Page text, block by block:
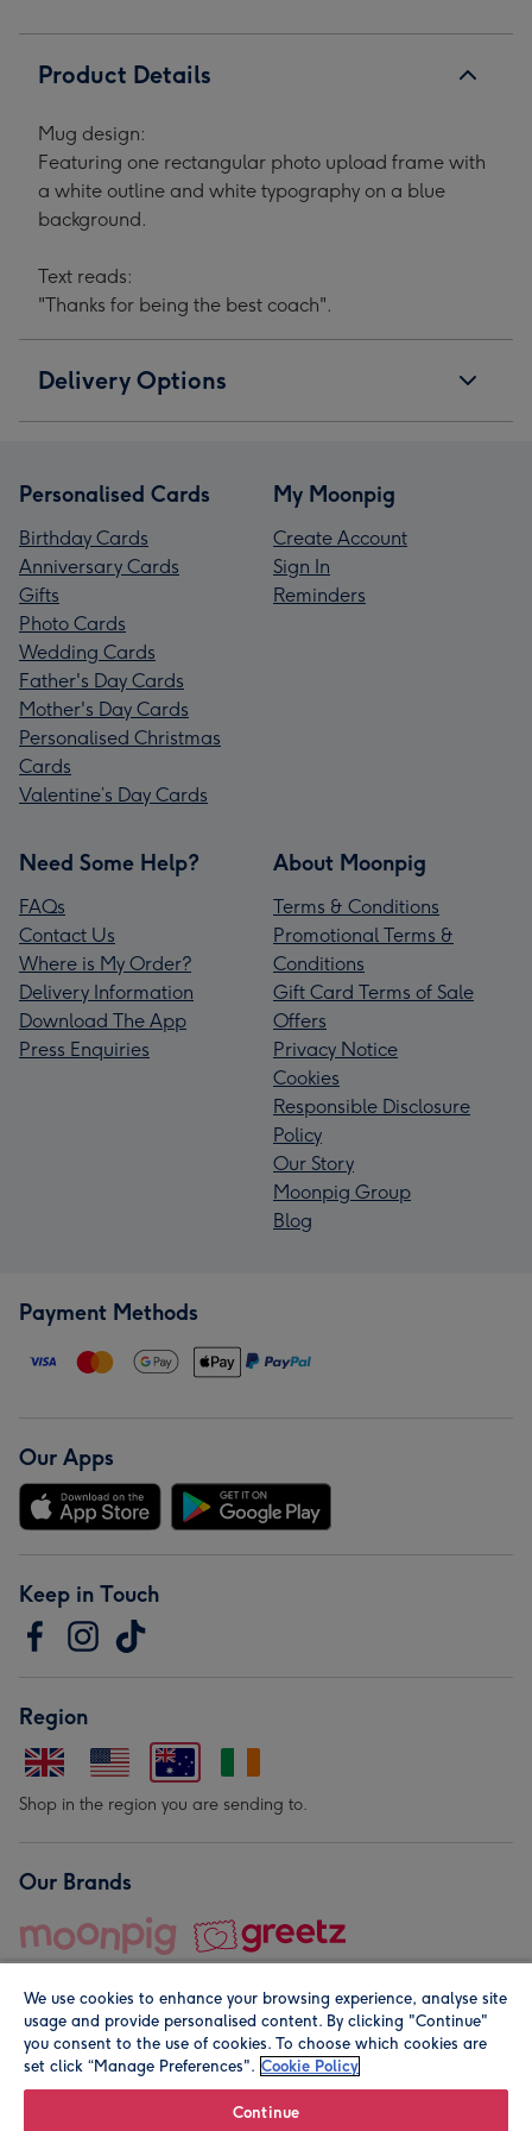
Product Details
Mug design:
Featuring one rectangular photo upload frame with
a white outline and white typography on a blue
background.
Text reads:
"Thanks for being the best coach".
Delivery Options
Personalised Cards
Birthday Cards
Anniversary Cards
Gifts
Photo Cards
Wedding Cards
Father's Day Cards
Mother's Day Cards
Personalised Christmas
Cards
Valentine’s Day Cards
My Moonpig
Create Account
Sign In
Reminders
Need Some Help?
FAQs
Contact Us
Where is My Order?
Delivery Information
Download The App
Press Enquiries
About Moonpig
Terms & Conditions
Promotional Terms &
Conditions
Gift Card Terms of Sale
Offers
Privacy Notice
Cookies
Responsible Disclosure
Policy
Our Story
Moonpig Group
Blog
Payment Methods
Our Apps
Keep in Touch
Region
Shop in the region you are sending to.
Our Brands
© Moonpig.com Limited 2026. Registered company address is
We use cookies to enhance your browsing experience, analyse site
usage and provide personalised content. By clicking "Continue"
you consent to the use of cookies. To choose which cookies are
set click “Manage Preferences". Cookie Policy
Continue